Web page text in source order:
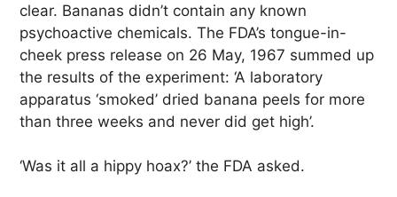
clear. Bananas didn’t contain any known
psychoactive chemicals. The FDA’s tongue-in-
cheek press release on 26 May, 1967 summed up
the results of the experiment: ‘A laboratory
apparatus ‘smoked’ dried banana peels for more
than three weeks and never did get high’.
‘Was it all a hippy hoax?’ the FDA asked.